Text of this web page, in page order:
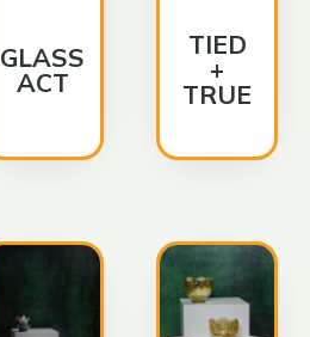
GLASS
ACT
TIED
+
TRUE